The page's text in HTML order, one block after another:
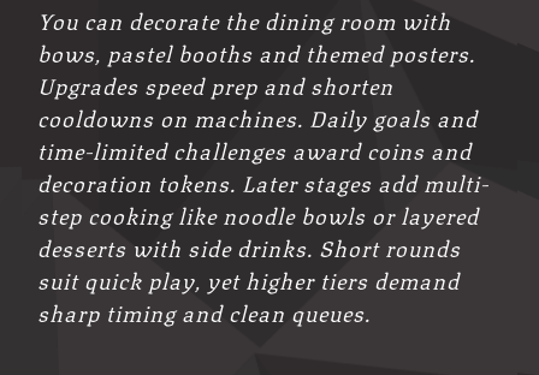
You can decorate the dining room with
bows, pastel booths and themed posters.
Upgrades speed prep and shorten
cooldowns on machines. Daily goals and
time-limited challenges award coins and
decoration tokens. Later stages add multi-
step cooking like noodle bowls or layered
desserts with side drinks. Short rounds
suit quick play, yet higher tiers demand
sharp timing and clean queues.